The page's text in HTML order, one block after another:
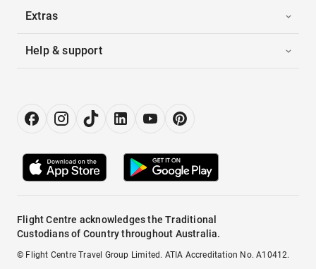
Extras
Help & support
Flight Centre acknowledges the Traditional
Custodians of Country throughout Australia.
© Flight Centre Travel Group Limited. ATIA Accreditation No. A10412.